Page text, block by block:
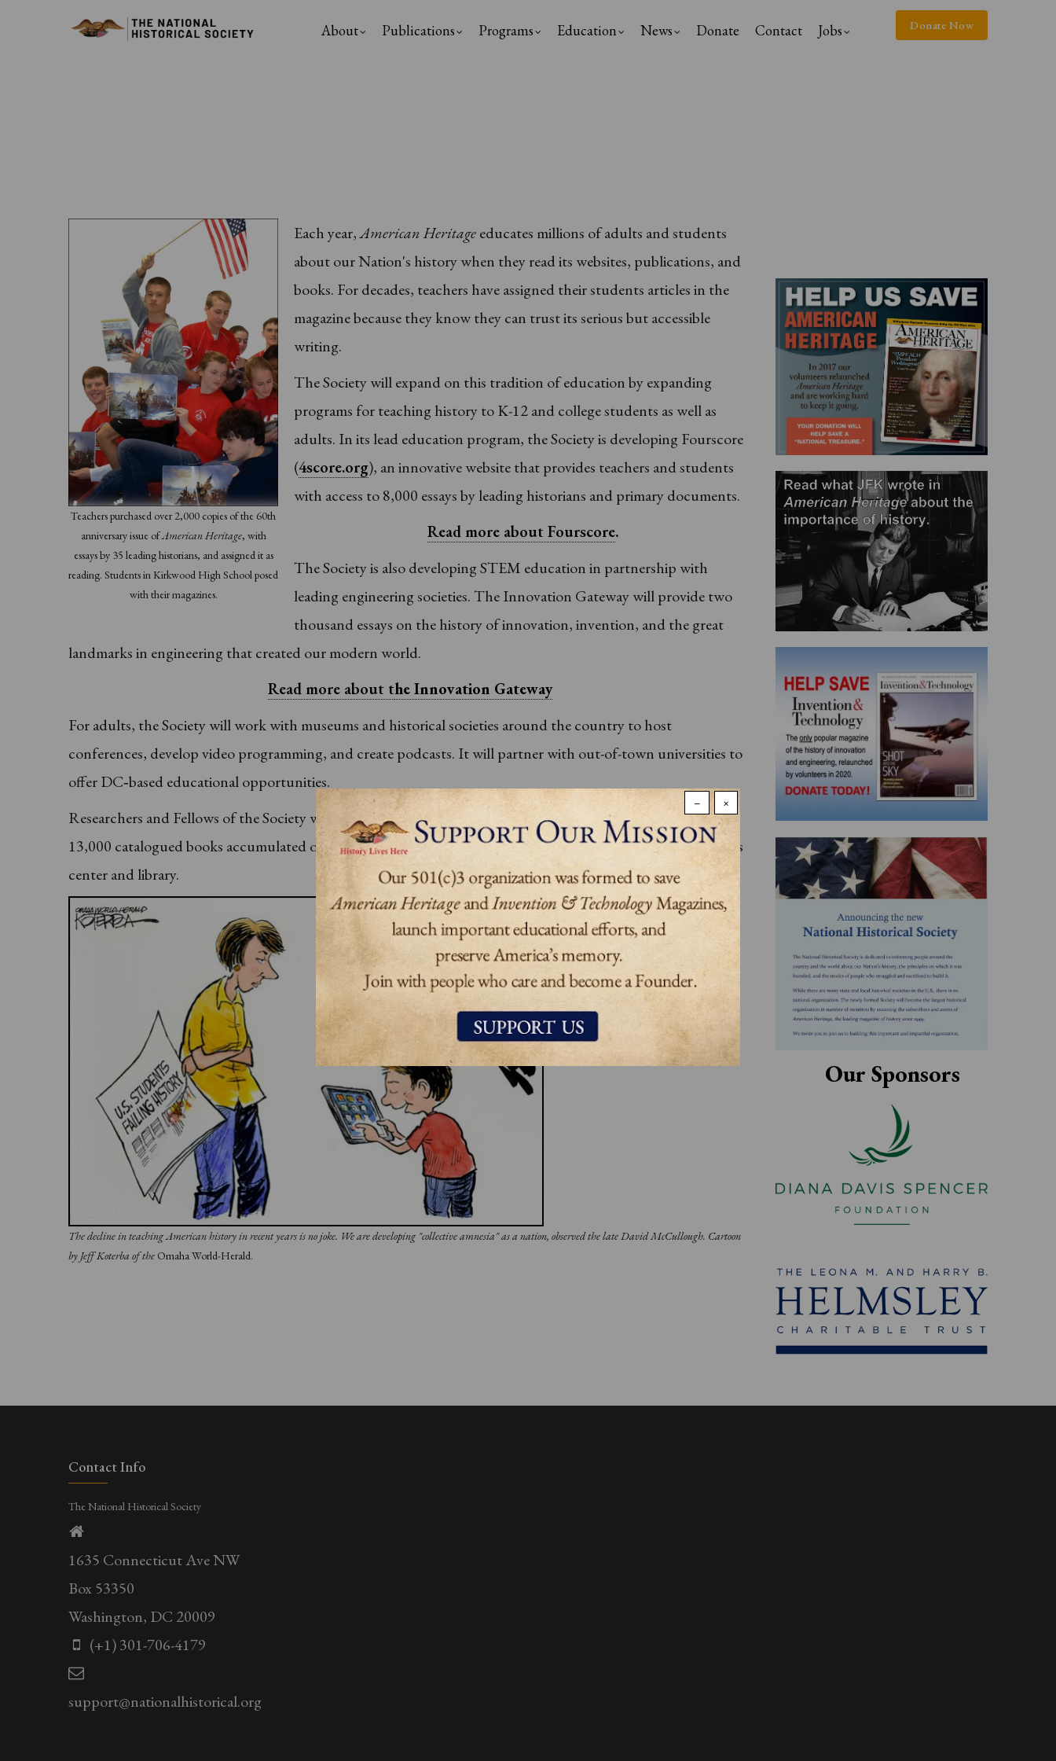
Main
About Publications Programs Education News Donate Contact Jobs Donate Now
Teachers purchased over 2,000 copies of the 60th
anniversary issue ofAmerican Heritage, with
essays by 35 leading historians, and assigned it as
reading. Students in Kirkwood High School posed
with their magazines.
Each year,American Heritageeducates millions of adults and students
about our Nation's history when they read its websites, publications, and
books. For decades, teachers have assigned their students articles in the
magazine because they know they can trust its serious but accessible
writing.
The Society will expand on this tradition of education by expanding
programs for teaching history to K-12 and college students as well as
adults. In its lead education program, the Society is developing Fourscore
(4score.org), an innovative website that provides teachers and students
with access to 8,000 essays by leading historians and primary documents.
Read more about Fourscore.
The Society is also developing STEM education in partnership with
leading engineering societies. The Innovation Gateway will provide two
thousand essays on the history of innovation, invention, and the great
landmarks in engineering that created our modern world.
Read more about the Innovation Gateway
For adults, the Society will work with museums and historical societies around the country to host
conferences, develop video programming, and create podcasts. It will partner with out-of-town universities to
offer DC‐based educational opportunities.
Researchers and Fellows of the Society will have access to a comprehensive library on American studies with
13,000 catalogued books accumulated over seven decades for conducting research when the Society opens its
center and library.
The decline in teaching American history in recent years is no joke. We are developing "collective amnesia" as a nation, observed the late David McCullough. Cartoon
by Jeff Koterba of the Omaha World-Herald.
Our Sponsors
Contact Info
The National Historical Society
1635 Connecticut Ave NW
Box 53350
Washington, DC 20009
(+1) 301-706-4179
support@nationalhistorical.org
×
−